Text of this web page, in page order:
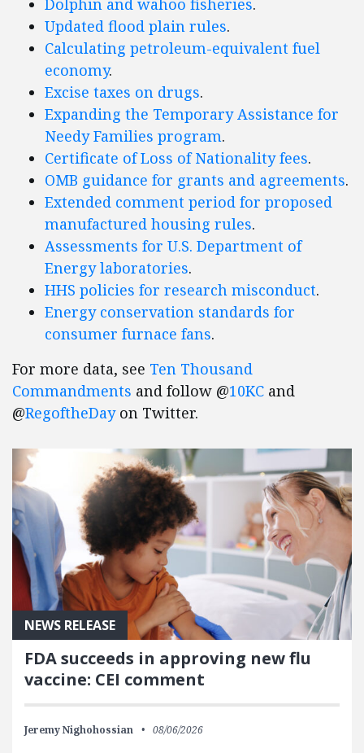
Dolphin and wahoo fisheries.
Updated flood plain rules.
Calculating petroleum-equivalent fuel
economy.
Excise taxes on drugs.
Expanding the Temporary Assistance for
Needy Families program.
Certificate of Loss of Nationality fees.
OMB guidance for grants and agreements.
Extended comment period for proposed
manufactured housing rules.
Assessments for U.S. Department of
Energy laboratories.
HHS policies for research misconduct.
Energy conservation standards for
consumer furnace fans.
For more data, see Ten Thousand
Commandments and follow @10KC and
@RegoftheDayon Twitter.
NEWS RELEASE
FDA succeeds in approving new flu
vaccine: CEI comment
Jeremy Nighohossian 08/06/2026